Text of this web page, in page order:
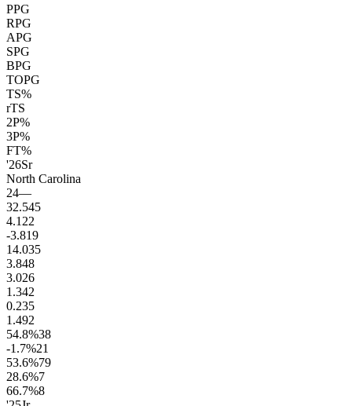
PPG
RPG
APG
SPG
BPG
TOPG
TS%
rTS
2P%
3P%
FT%
'26Sr
North Carolina
24—
32.545
4.1 22
-3.819
14.035
3.848
3.026
1.342
0.235
1.492
54.8%38
-1.7%21
53.6%79
28.6%7
66.7%8